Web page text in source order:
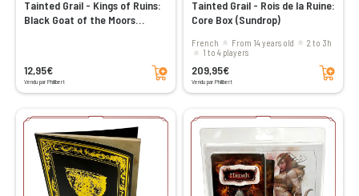
Tainted Grail - Kings of Ruins:
Black Goat of the Moors
12,95€
Vendu par Philibert
Add to cart
Tainted Grail - Rois de la Ruine:
Core Box (Sundrop)
French From 14 years old
2 to 3h
1 to 4 players
209,95€
Vendu par Philibert
Add to cart